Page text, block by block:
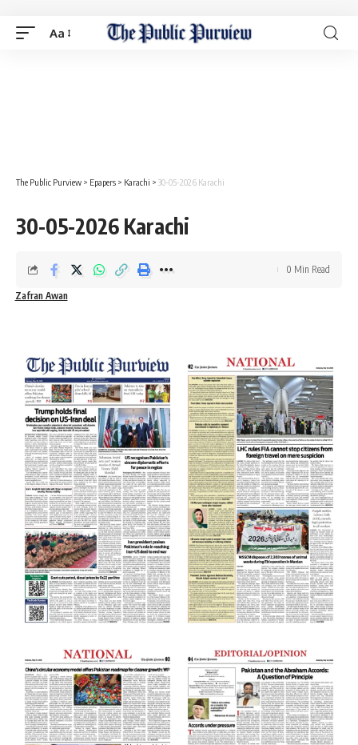
Aa
The Public Purview > Epapers > Karachi > 30-05-2026 Karachi
30-05-2026 Karachi
Zafran Awan
0 Min Read